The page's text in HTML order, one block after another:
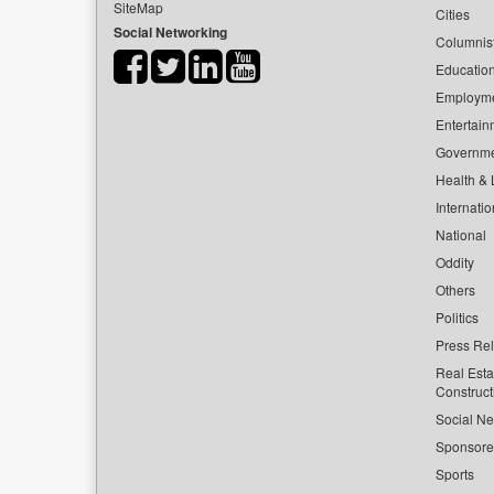
SiteMap
Social Networking
Cities
Health &
National
Oddity
Others
Politics
Press
Real
Social
Sports